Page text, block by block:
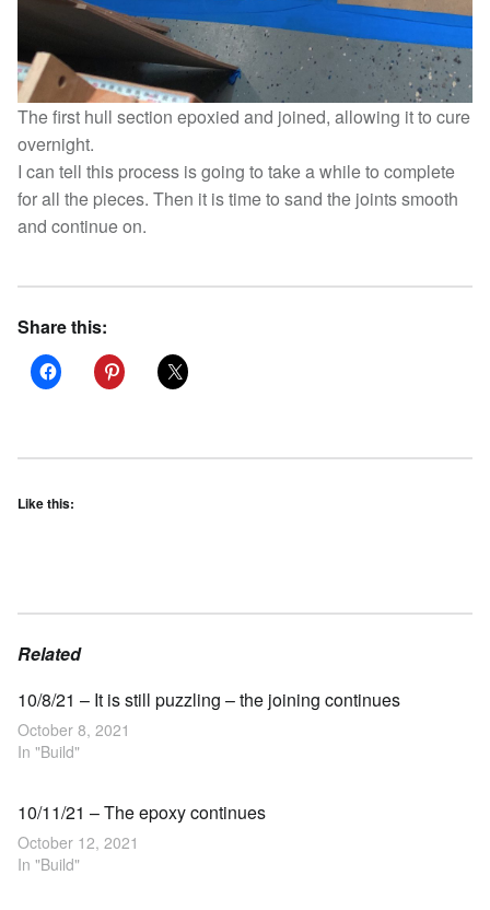
The first hull section epoxied and joined, allowing it to cure
overnight.
I can tell this process is going to take a while to complete
for all the pieces. Then it is time to sand the joints smooth
and continue on.
Share this:
Like this:
Related
10/8/21 – It is still puzzling – the joining continues
October 8, 2021
In "Build"
10/11/21 – The epoxy continues
October 12, 2021
In "Build"